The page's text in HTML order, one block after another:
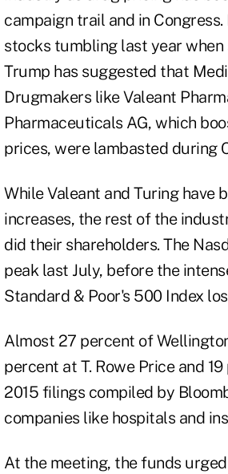
campaign trail and in
stocks tumbling last year
Trump has suggested that
Drugmakers like Valeant
Pharmaceuticals AG, which
prices, were lambasted during
While Valeant and Turing have
increases, the rest of the
did their shareholders. The
peak last July, before the
Standard & Poor's 500 Index
Almost 27 percent of
percent at T. Rowe Price and
2015 filings compiled by
companies like hospitals and
At the meeting, the funds